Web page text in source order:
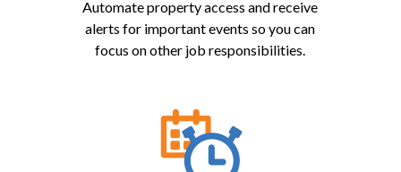
Automate property access and receive
alerts for important events so you can
focus on other job responsibilities.